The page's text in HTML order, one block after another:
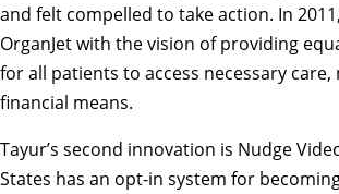
and felt compelled to take action. In
OrganJet with the vision of providing
for all patients to access necessary
financial means.
Tayur’s second innovation is Nudge
States has an opt-in system for